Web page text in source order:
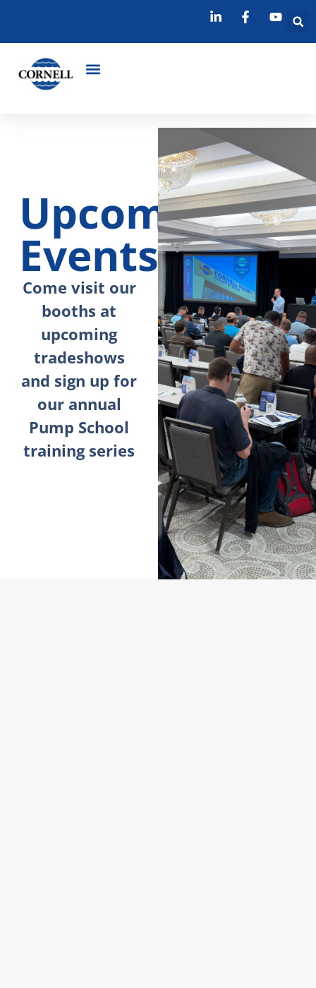
Upcoming
Events
Come visit our
booths at
upcoming
tradeshows
and sign up for
our annual
Pump School
training series